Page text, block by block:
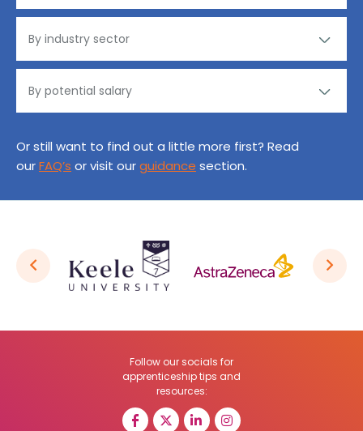
Or still want to find out a little more first? Read
ourFAQ’s or visit ourguidance section.
Follow our socials for
apprenticeship tips and
resources: